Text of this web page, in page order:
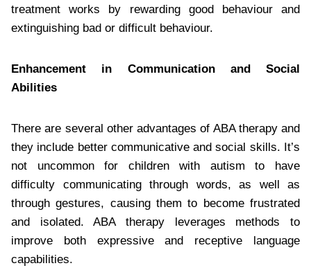
treatment works by rewarding good behaviour and
extinguishing bad or difficult behaviour.
Enhancement in Communication and Social
Abilities
There are several other advantages of ABA therapy and
they include better communicative and social skills. It’s
not uncommon for children with autism to have
difficulty communicating through words, as well as
through gestures, causing them to become frustrated
and isolated. ABA therapy leverages methods to
improve both expressive and receptive language
capabilities.